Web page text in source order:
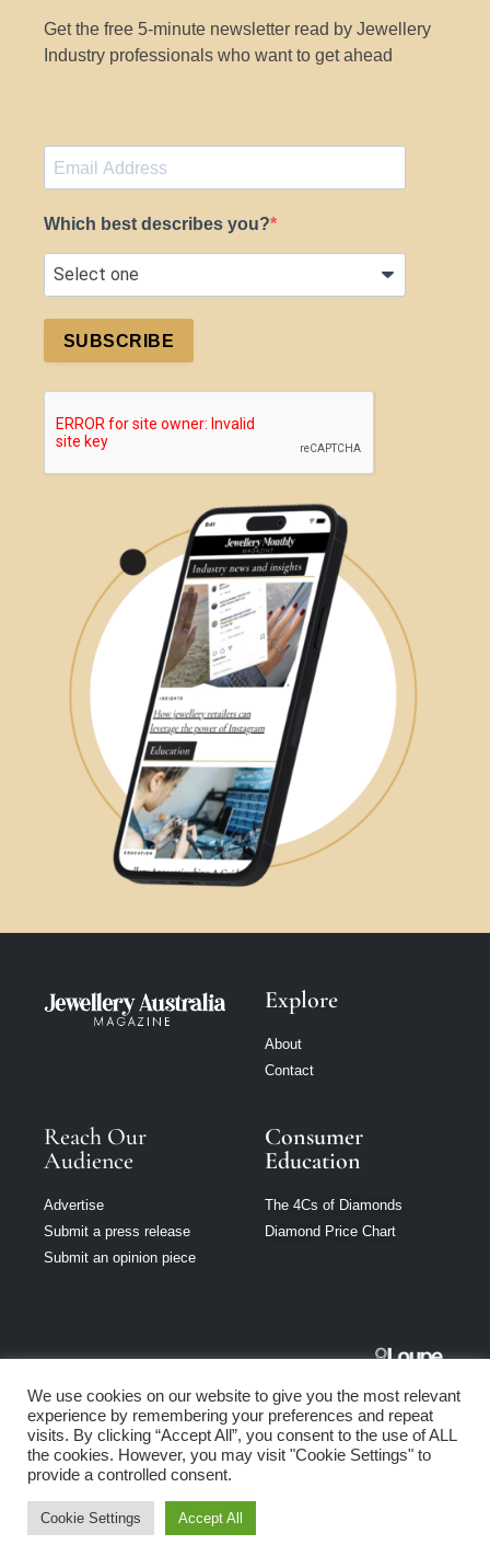
Get the free 5-minute newsletter read by Jewellery
Industry professionals who want to get ahead
Which best describes you?
SUBSCRIBE
Explore
About
Contact
Reach Our
Audience
Advertise
Submit a press release
Submit an opinion piece
Consumer
Education
The 4Cs of Diamonds
Diamond Price Chart
Australia is part
of Loupe Media
Network
Privacy policy|Terms of use
We use cookies on our website to give you the most relevant
experience by remembering your preferences and repeat
visits. By clicking “Accept All”, you consent to the use of ALL
the cookies. However, you may visit "Cookie Settings" to
provide a controlled consent.
Cookie Settings Accept All